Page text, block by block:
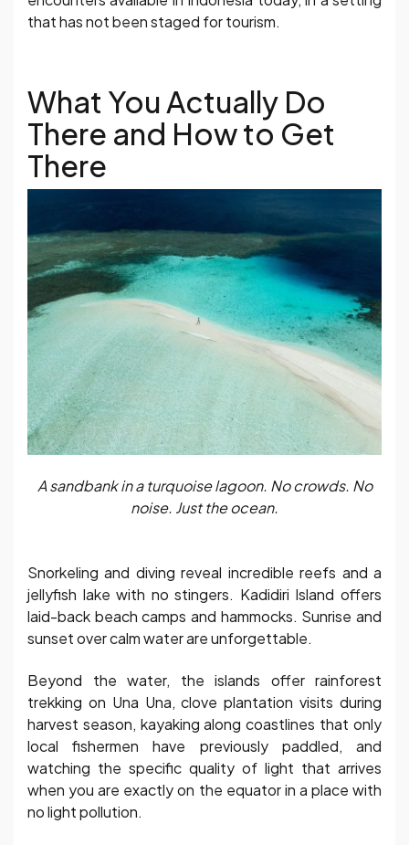
that has not been staged for tourism.
What You Actually Do
There and How to Get
There
A sandbank in a turquoise lagoon. No crowds. No
noise. Just the ocean.
Snorkeling and diving reveal incredible reefs and a
jellyfish lake with no stingers. Kadidiri Island offers
laid-back beach camps and hammocks. Sunrise and
sunset over calm water are unforgettable.
Beyond the water, the islands offer rainforest
trekking on Una Una, clove plantation visits during
harvest season, kayaking along coastlines that only
local fishermen have previously paddled, and
watching the specific quality of light that arrives
when you are exactly on the equator in a place with
no light pollution.